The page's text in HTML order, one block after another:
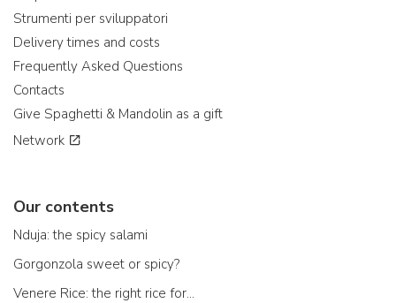
Strumenti per sviluppatori
Delivery times and costs
Frequently Asked Questions
Contacts
Give Spaghetti & Mandolin as a gift
Network
Our contents
Nduja: the spicy salami
Gorgonzola sweet or spicy?
Venere Rice: the right rice for...